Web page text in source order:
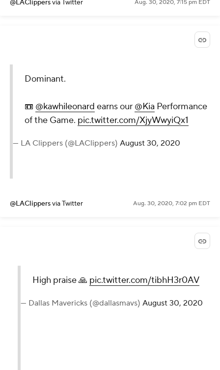
@LAClippersvia Twitter Aug. 30, 2020, 7:15 pm EDT
Dominant.
📼 @kawhileonard earns our @Kia Performance
of the Game. pic.twitter.com/XjyWwyiQx1
— LA Clippers (@LAClippers) August 30, 2020
@LAClippersvia Twitter Aug. 30, 2020, 7:02 pm EDT
High praise 🙏 pic.twitter.com/tibhH3r0AV
— Dallas Mavericks (@dallasmavs) August 30, 2020